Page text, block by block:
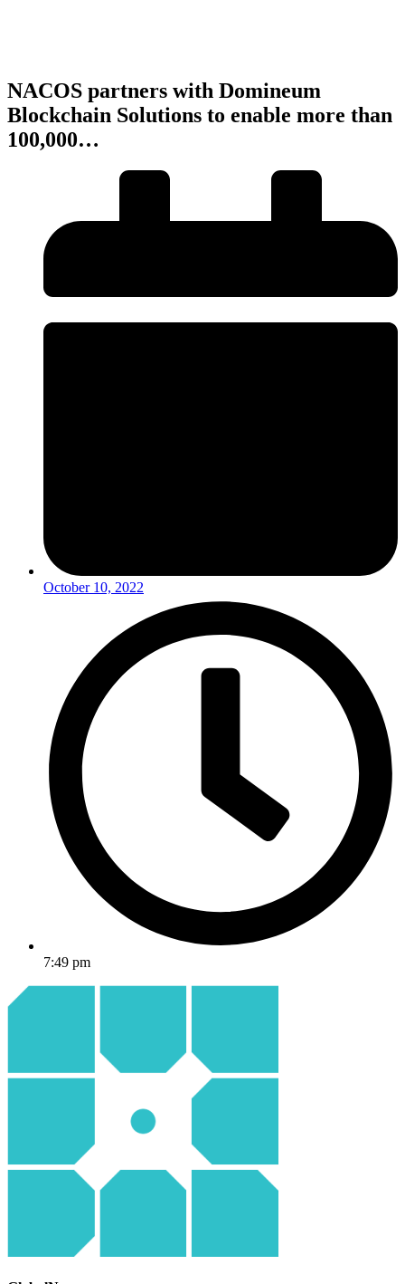
NACOS partners with Domineum
Blockchain Solutions to enable more than
100,000…
October 10, 2022
7:49 pm